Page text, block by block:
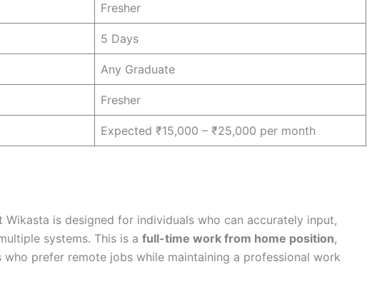
Fresher
5 Days
Any Graduate
Fresher
Expected ₹15,000 – ₹25,000 per month
Wikasta is designed for individuals who can accurately input,
systems. This is a full-time work from home position,
prefer remote jobs while maintaining a professional work